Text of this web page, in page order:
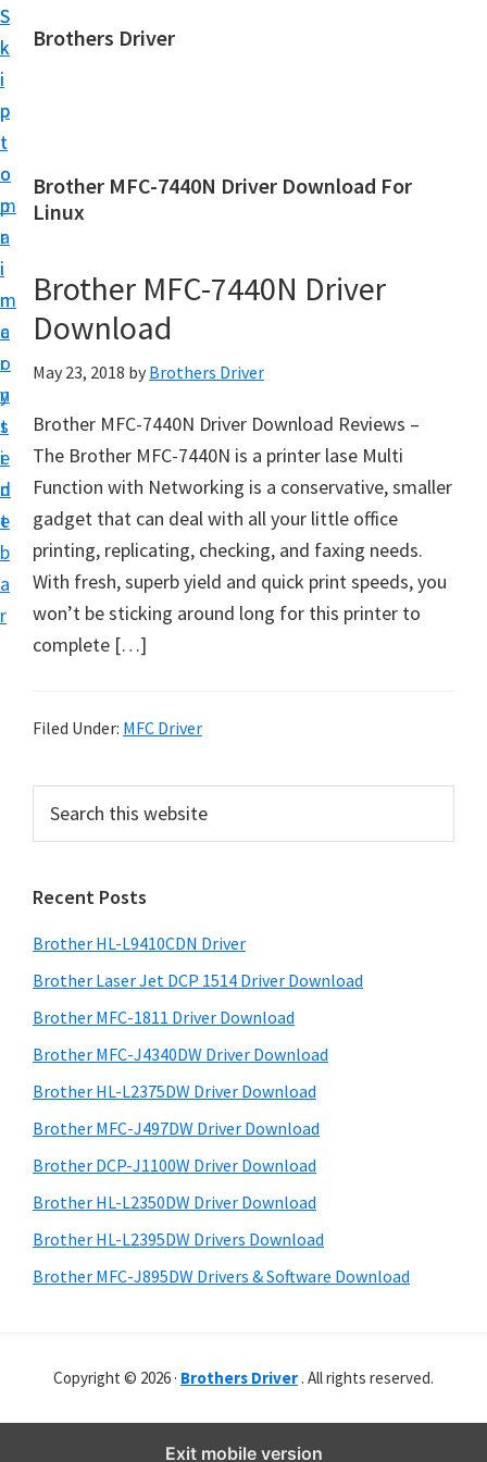
S
k
i
p
t
o
m
a
i
n
c
o
n
t
e
n
t
S
k
i
p
t
o
p
r
i
m
a
r
y
s
i
d
e
b
a
r
Brothers Driver
h
e
s
D
i
v
e
r
o
w
d
o
i
d
o
w
s
M
a
c
O
s
i
Brother MFC-7440N Driver Download For
Linux
Brother MFC-7440N Driver
Download
May 23, 2018 by Brothers Driver
Brother MFC-7440N Driver Download Reviews –
The Brother MFC-7440N is a printer lase Multi
Function with Networking is a conservative, smaller
gadget that can deal with all your little office
printing, replicating, checking, and faxing needs.
With fresh, superb yield and quick print speeds, you
won’t be sticking around long for this printer to
complete […]
Filed Under: MFC Driver
r
m
a
r
y
S
i
d
e
b
a
r
c
t
h
i
s
w
e
s
i
e
Recent Posts
Brother HL-L9410CDN Driver
Brother Laser Jet DCP 1514 Driver Download
Brother MFC-1811 Driver Download
Brother MFC-J4340DW Driver Download
Brother HL-L2375DW Driver Download
Brother MFC-J497DW Driver Download
Brother DCP-J1100W Driver Download
Brother HL-L2350DW Driver Download
Brother HL-L2395DW Drivers Download
Brother MFC-J895DW Drivers & Software Download
Copyright © 2026 · Brothers Driver . All rights reserved.
Exit mobile version